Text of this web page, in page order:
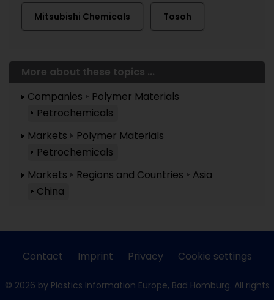
Mitsubishi Chemicals Tosoh
More about these topics ...
Companies
Polymer Materials
Petrochemicals
Markets
Polymer Materials
Petrochemicals
Markets
Regions and Countries
Asia
China
Contact Imprint Privacy Cookie settings
© 2026 by Plastics Information Europe, Bad Homburg. All rights